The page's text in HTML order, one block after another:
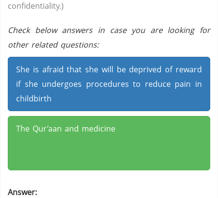
confidentiality.)
Check below answers in case you are looking for
other related questions:
She is afraid that she will be deprived of reward
if she undergoes procedures to reduce pain in
childbirth
The Qur’aan and medicine
Answer: